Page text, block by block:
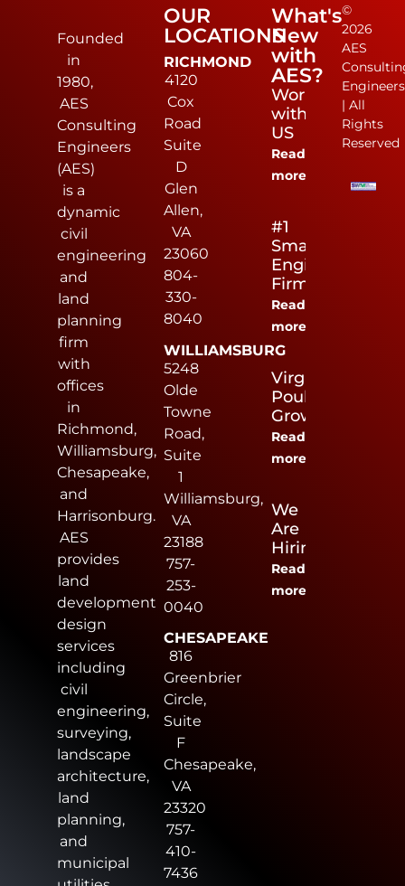
Founded
in
1980,
AES
Consulting
Engineers
(AES)
is a
dynamic
civil
engineering
and
land
planning
firm
with
offices
in
Richmond,
Williamsburg,
Chesapeake,
and
Harrisonburg.
AES
provides
land
development
design
services
including
civil
engineering,
surveying,
landscape
architecture,
land
planning,
and
municipal
OUR
LOCATIONS
RICHMOND
4120
Cox
Road
Suite
D
Glen
Allen,
VA
23060
804-
330-
8040
WILLIAMSBURG
5248
Olde
Towne
Road,
Suite
1
Williamsburg,
VA
23188
757-
253-
0040
CHESAPEAKE
816
Greenbrier
Circle,
Suite
F
Chesapeake,
VA
23320
757-
410-
7436
What's
New
with
AES?
Work
with
US
Read
more
#1
Small
Engineering
Firm
Read
more
Virginia
Poultry
Growers
Read
more
We
Are
Hiring
Read
more
©
2026
AES
Engineers
| All
Rights
Reserved